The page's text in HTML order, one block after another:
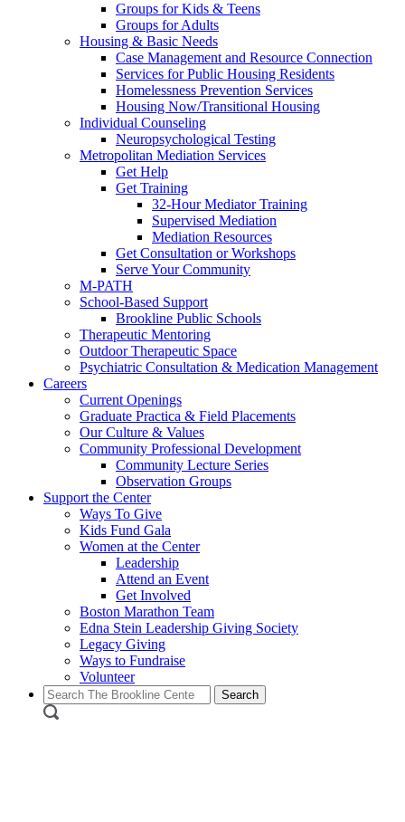
Groups for Kids & Teens
Groups for Adults
Housing & Basic Needs
Case Management and Resource Connection
Services for Public Housing Residents
Homelessness Prevention Services
Housing Now/Transitional Housing
Individual Counseling
Neuropsychological Testing
Metropolitan Mediation Services
Get Help
Get Training
32-Hour Mediator Training
Supervised Mediation
Mediation Resources
Get Consultation or Workshops
Serve Your Community
M-PATH
School-Based Support
Brookline Public Schools
Therapeutic Mentoring
Outdoor Therapeutic Space
Psychiatric Consultation & Medication Management
Careers
Current Openings
Graduate Practica & Field Placements
Our Culture & Values
Community Professional Development
Community Lecture Series
Observation Groups
Support the Center
Ways To Give
Kids Fund Gala
Women at the Center
Leadership
Attend an Event
Get Involved
Boston Marathon Team
Edna Stein Leadership Giving Society
Legacy Giving
Ways to Fundraise
Volunteer
Search
for: